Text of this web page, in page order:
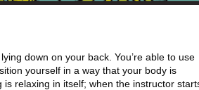
down on your back. You’re able to use
yourself in a way that your body is
relaxing in itself; when the instructor